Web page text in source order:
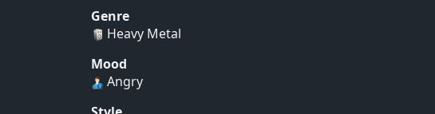
Genre
Heavy Metal
Mood
Angry